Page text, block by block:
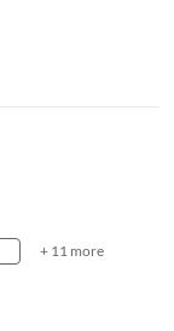
+ 11 more